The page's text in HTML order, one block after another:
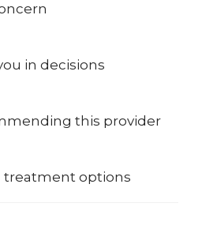
in decisions
this provider
treatment options